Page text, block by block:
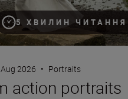
5 ХВИЛИН ЧИТАННЯ
2026 • Portraits
action portraits